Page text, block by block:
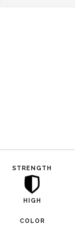
STRENGTH
HIGH
COLOR